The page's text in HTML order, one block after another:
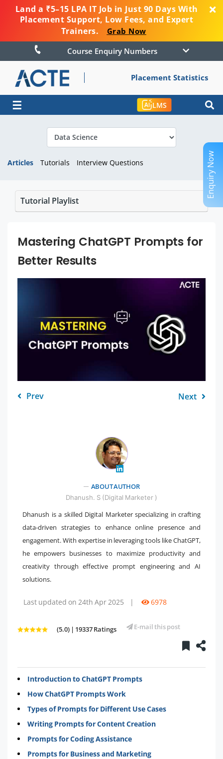
Land a ₹5–15 LPA IT Job in Just 90 Days With
Placement Support, Low Fees, and Expert
Trainers.
Grab Now
Course Enquiry Numbers
Placement Statistics
☰ LMS
Articles Tutorials Interview Questions
Tutorial Playlist
Mastering ChatGPT Prompts for
Better Results
Prev Next
ABOUT AUTHOR
Dhanush. S (Digital Marketer )
Dhanush is a skilled Digital Marketer specializing in crafting
data-driven strategies to enhance online presence and
engagement. With expertise in leveraging tools like ChatGPT,
he empowers businesses to maximize productivity and
creativity through effective prompt engineering and AI
solutions.
Last updated on 24th Apr 2025 | 6978
(5.0) | 19337 Ratings E-mail this post
Introduction to ChatGPT Prompts
How ChatGPT Prompts Work
Types of Prompts for Different Use Cases
Writing Prompts for Content Creation
Prompts for Coding Assistance
Prompts for Business and Marketing
Enquiry Now